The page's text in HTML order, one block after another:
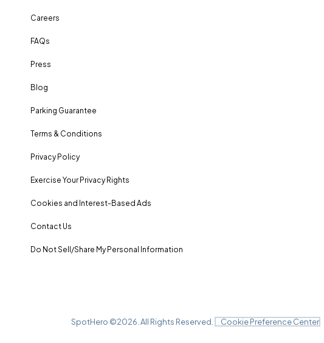
Careers
FAQs
Press
Blog
Parking Guarantee
Terms & Conditions
Privacy Policy
Exercise Your Privacy Rights
Cookies and Interest-Based Ads
Contact Us
Do Not Sell/Share My Personal Information
SpotHero ©2026 . All Rights Reserved. Cookie Preference Center